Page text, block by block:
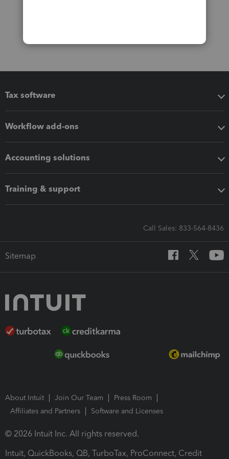
Tax software
Workflow add-ons
Accounting solutions
Training & support
Call Sales: 833-564-8436
Sitemap
About Intuit Join Our Team
Press Room
Affiliates and Partners
Software and Licenses
© 2026 Intuit Inc. All rights reserved.
Intuit, QuickBooks, QB, TurboTax, ProConnect, Credit